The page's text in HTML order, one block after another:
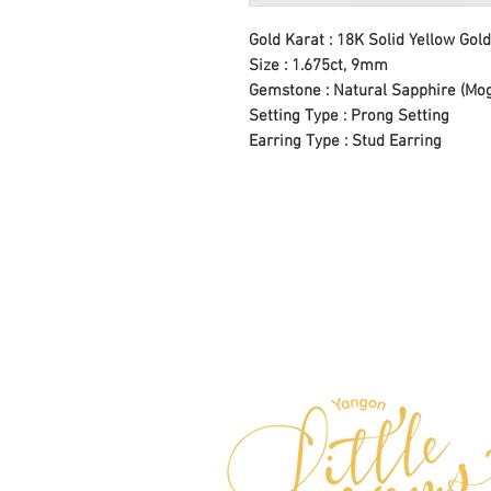
Gold Karat : 18K Solid Yellow Gold
Size : 1.675ct, 9mm
Gemstone : Natural Sapphire
Setting Type : Prong Setting
Earring Type : Stud Earring